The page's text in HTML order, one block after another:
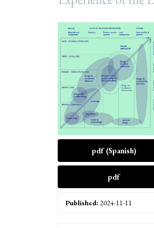
Article
Sidebar
pdf (Spanish)
pdf
Published: 2024-11-11